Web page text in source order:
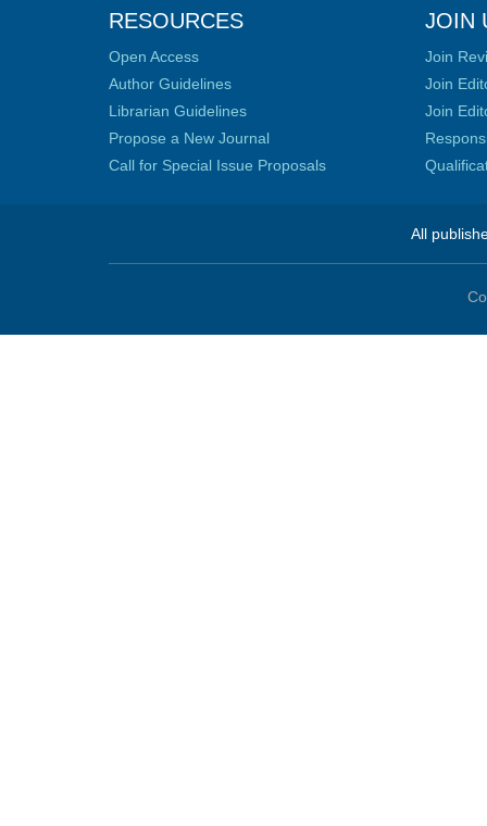
RESOURCES
Open Access
Author Guidelines
Librarian Guidelines
Propose a New Journal
Call for Special Issue Proposals
JOIN
Join
Join
Join
All